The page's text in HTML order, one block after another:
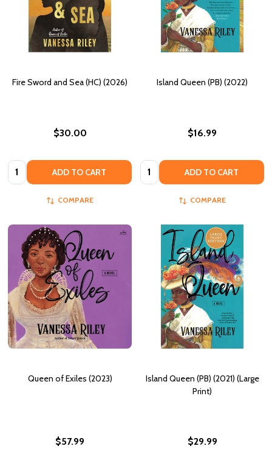
Fire Sword and Sea (HC) (2026)
$30.00
Quantity: ADD TO CART
COMPARE
Island Queen (PB) (2022)
$16.99
Quantity: ADD TO CART
COMPARE
Queen of Exiles (2023)
$57.99
Island Queen (PB) (2021) (Large
Print)
$29.99